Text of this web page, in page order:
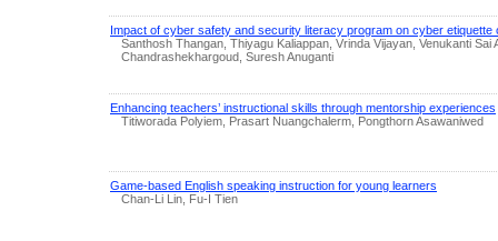
Impact of cyber safety and security literacy program on cyber
Santhosh Thangan, Thiyagu Kaliappan, Vrinda Vijayan, Venukanti Sai
Chandrashekhargoud, Suresh Anuganti
Enhancing teachers’ instructional skills through mentorship experiences
Titiworada Polyiem, Prasart Nuangchalerm, Pongthorn Asawaniwed
Game-based English speaking instruction for young learners
Chan-Li Lin, Fu-I Tien